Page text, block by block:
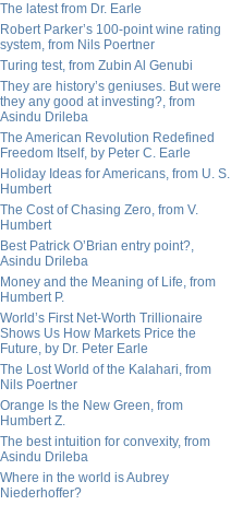
The latest from Dr. Earle
Robert Parker’s 100-point wine rating
system, from Nils Poertner
Turing test, from Zubin Al Genubi
They are history’s geniuses. But were
they any good at investing?, from
Asindu Drileba
The American Revolution Redefined
Freedom Itself, by Peter C. Earle
Holiday Ideas for Americans, from U. S.
Humbert
The Cost of Chasing Zero, from V.
Humbert
Best Patrick O’Brian entry point?,
Asindu Drileba
Money and the Meaning of Life, from
Humbert P.
World’s First Net-Worth Trillionaire
Shows Us How Markets Price the
Future, by Dr. Peter Earle
The Lost World of the Kalahari, from
Nils Poertner
Orange Is the New Green, from
Humbert Z.
The best intuition for convexity, from
Asindu Drileba
Where in the world is Aubrey
Niederhoffer?